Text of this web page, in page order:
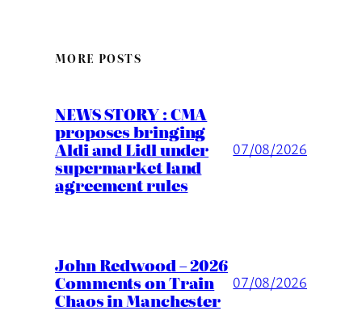
MORE POSTS
NEWS STORY : CMA
proposes bringing
Aldi and Lidl under
supermarket land
agreement rules
07/08/2026
John Redwood – 2026
Comments on Train
Chaos in Manchester
07/08/2026